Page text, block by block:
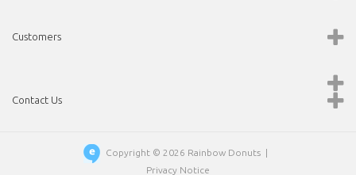
Customers
Contact Us
Copyright © 2026 Rainbow Donuts
Privacy Notice